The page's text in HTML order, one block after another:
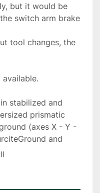
but it would be
switch arm brake
tool changes, the
stabilized and
prismatic
(axes X - Y -
and
40 mm on the 3
and
spindle